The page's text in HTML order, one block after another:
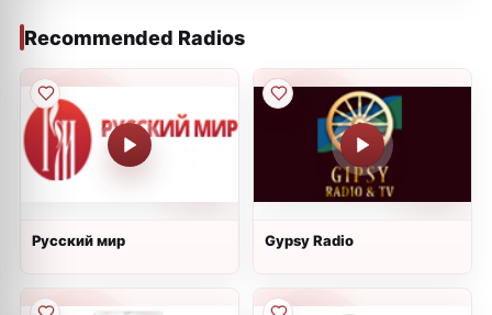
Recommended Radios
Русский мир Gypsy Radio